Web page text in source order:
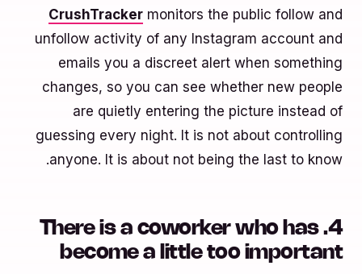
CrushTracker monitors the public follow and
unfollow activity of any Instagram account and
emails you a discreet alert when something
changes, so you can see whether new people
are quietly entering the picture instead of
guessing every night. It is not about controlling
anyone. It is about not being the last to know.
4. There is a coworker who has
become a little too important